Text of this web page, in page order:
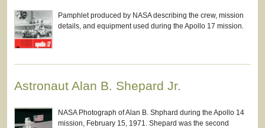
Pamphlet produced by NASA describing the crew, mission
details, and equipment used during the Apollo 17 mission.
Astronaut Alan B. Shepard Jr.
NASA Photograph of Alan B. Shphard during the Apollo 14
mission, February 15, 1971. Shepard was the second